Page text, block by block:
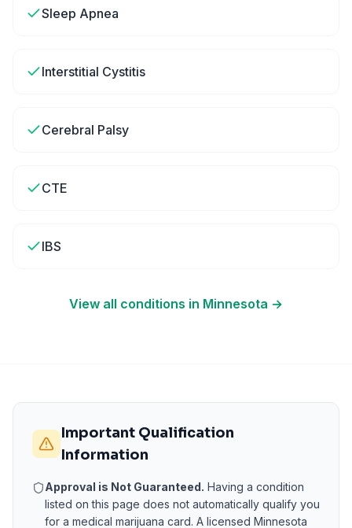
Sleep Apnea
Interstitial Cystitis
Cerebral Palsy
CTE
IBS
View all conditions in Minnesota →
Important Qualification
Information
Approval is Not Guaranteed. Having a condition
listed on this page does not automatically qualify you
for a medical marijuana card. A licensed Minnesota